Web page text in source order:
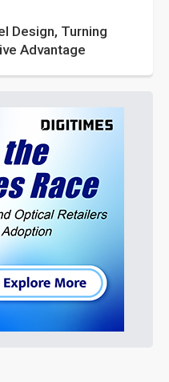
Design, Turning
Advantage